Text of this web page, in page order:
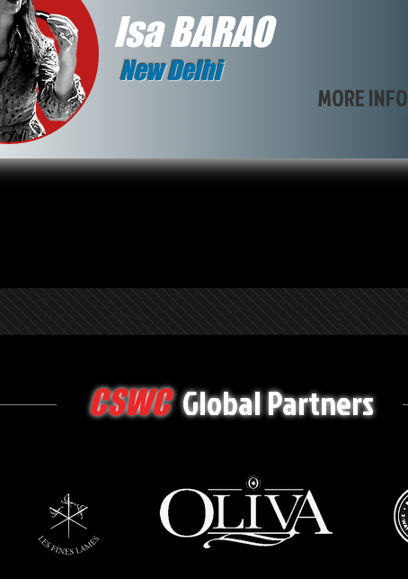
Isa BARAO
New Delhi
MORE INFO
CSWCGlobal Partners